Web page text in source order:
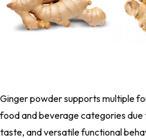
Ginger powder supports multiple
food and beverage categories due
taste, and versatile functional